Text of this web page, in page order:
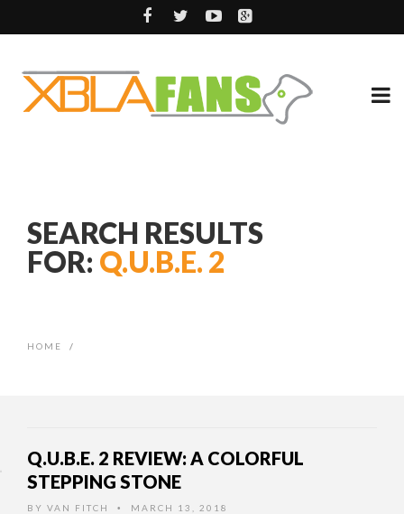
SEARCH RESULTS
FOR: Q.U.B.E. 2
HOME /
Q.U.B.E. 2 REVIEW: A COLORFUL
STEPPING STONE
BY VAN FITCH • MARCH 13, 2018